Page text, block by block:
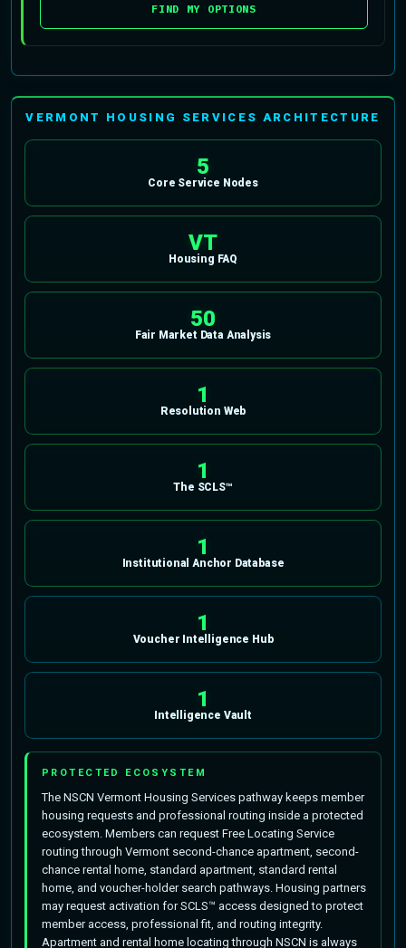
FIND MY OPTIONS
VERMONT HOUSING SERVICES ARCHITECTURE
5
Core Service Nodes
VT
Housing FAQ
50
Fair Market Data Analysis
1
Resolution Web
1
The SCLS™
1
Institutional Anchor Database
1
Voucher Intelligence Hub
1
Intelligence Vault
PROTECTED ECOSYSTEM
The NSCN Vermont Housing Services pathway keeps member
housing requests and professional routing inside a protected
ecosystem. Members can request Free Locating Service
routing through Vermont second-chance apartment, second-
chance rental home, standard apartment, standard rental
home, and voucher-holder search pathways. Housing partners
may request activation for SCLS™ access designed to protect
member access, professional fit, and routing integrity.
Apartment and rental home locating through NSCN is always